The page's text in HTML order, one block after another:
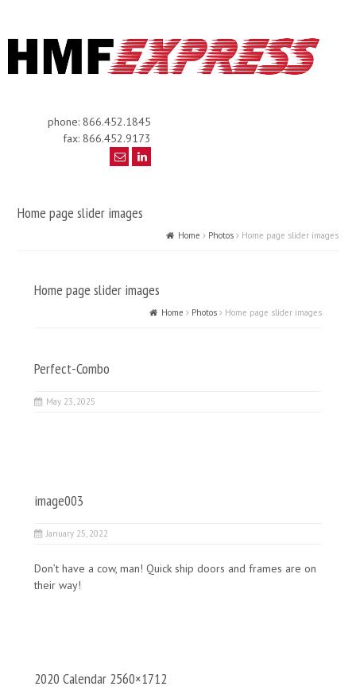
phone: 866.452.1845
fax: 866.452.9173
Home page slider images
Home Photos Home page slider images
Home page slider images
Home Photos Home page slider images
Perfect-Combo
May 23, 2025
image003
January 25, 2022
Don’t have a cow, man! Quick ship doors and frames are on
their way!
2020 Calendar 2560×1712